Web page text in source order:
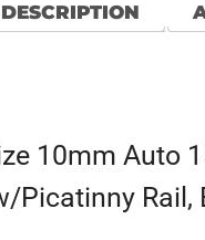
DESCRIPTION
10mm Auto
Picatinny